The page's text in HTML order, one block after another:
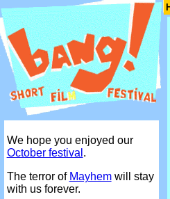
We hope you enjoyed our
October festival .
The terror of Mayhemwill stay
with us forever.